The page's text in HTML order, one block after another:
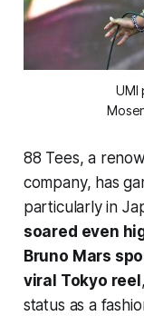
UMI
88 Tees, a
company, has
particularly in
soared even
Bruno Mars
viral Tokyo reel
status as a